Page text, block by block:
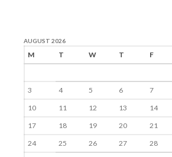
AUGUST 2026
M T W T F
3
4 5 6 7
10
11 12 13 14
17
18 19 20 21
24
25 26 27 28